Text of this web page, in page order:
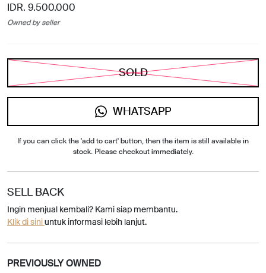
IDR. 9.500.000
Owned by seller
SOLD
WHATSAPP
If you can click the 'add to cart' button, then the item is still available in
stock. Please checkout immediately.
SELL BACK
Ingin menjual kembali? Kami siap membantu.
Klik di siniuntuk informasi lebih lanjut.
PREVIOUSLY OWNED